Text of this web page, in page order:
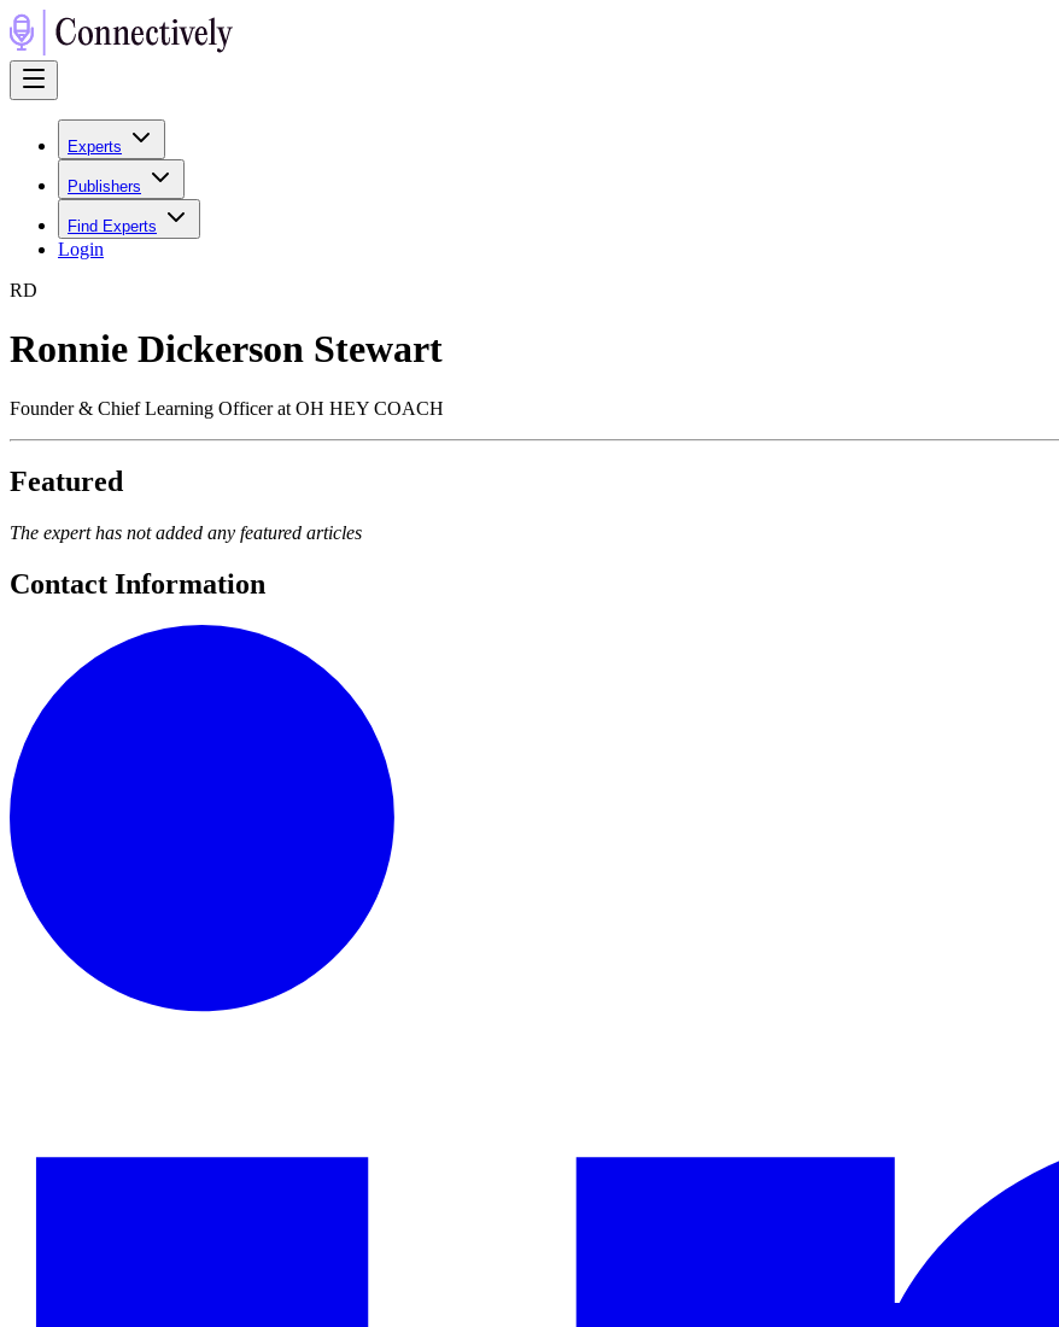
Experts
Publishers
Find Experts
Login
RD
Ronnie Dickerson Stewart
Founder & Chief Learning Officer at OH HEY COACH
Featured
The expert has not added any featured articles
Contact Information